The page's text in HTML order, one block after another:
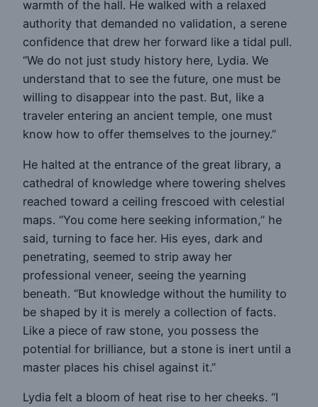
warmth of the hall. He walked with a relaxed
authority that demanded no validation, a serene
confidence that drew her forward like a tidal pull.
“We do not just study history here, Lydia. We
understand that to see the future, one must be
willing to disappear into the past. But, like a
traveler entering an ancient temple, one must
know how to offer themselves to the journey.”
He halted at the entrance of the great library, a
cathedral of knowledge where towering shelves
reached toward a ceiling frescoed with celestial
maps. “You come here seeking information,” he
said, turning to face her. His eyes, dark and
penetrating, seemed to strip away her
professional veneer, seeing the yearning
beneath. “But knowledge without the humility to
be shaped by it is merely a collection of facts.
Like a piece of raw stone, you possess the
potential for brilliance, but a stone is inert until a
master places his chisel against it.”
Lydia felt a bloom of heat rise to her cheeks. “I